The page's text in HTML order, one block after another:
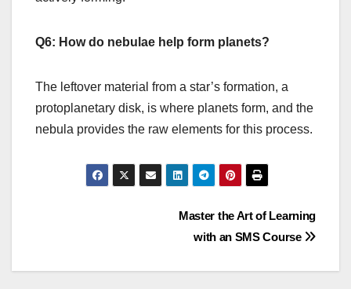
Q6: How do nebulae help form planets?
The leftover material from a star’s formation, a
protoplanetary disk, is where planets form, and the
nebula provides the raw elements for this process.
Master the Art of Learning
with an SMS Course